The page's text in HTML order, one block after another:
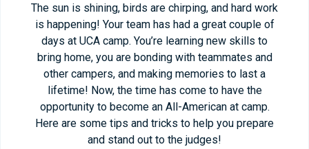
The sun is shining, birds are chirping, and hard work
is happening! Your team has had a great couple of
days at UCA camp. You’re learning new skills to
bring home, you are bonding with teammates and
other campers, and making memories to last a
lifetime! Now, the time has come to have the
opportunity to become an All-American at camp.
Here are some tips and tricks to help you prepare
and stand out to the judges!